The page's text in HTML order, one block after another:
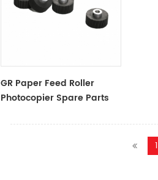
GR Paper Feed Roller
Photocopier Spare Parts
1